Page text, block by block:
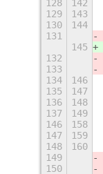
128
142
129
143
130
144
131
145
132
133
134
146
135
147
136
148
137
149
146
158
147
159
148
160
149
150